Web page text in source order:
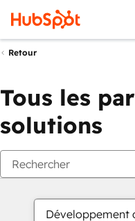
Retour
Tous les
solutions
Développement